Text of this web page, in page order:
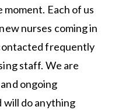
Each of us
nurses coming in
frequently
staff. We are
ongoing
will do anything